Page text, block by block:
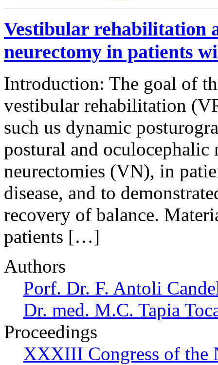
Vestibular rehabilitation
neurectomy in patients
Introduction: The goal of
vestibular rehabilitation
such us dynamic
postural and oculocephalic
neurectomies (VN), in
disease, and to
recovery of balance.
patients […]
Authors
Porf. Dr. F. Antoli
Dr. med. M.C. Tapia
Proceedings
XXXIII Congress of the